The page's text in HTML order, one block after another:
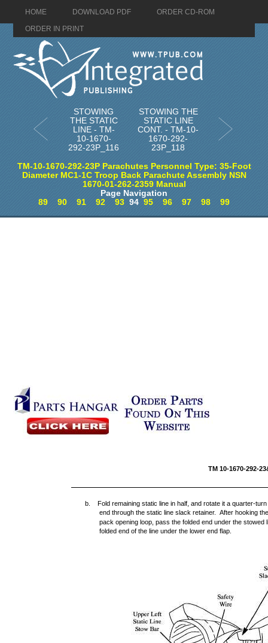
HOME DOWNLOAD PDF
ORDER CD-ROM
ORDER IN PRINT
STOWING
THE STATIC
LINE - TM-
10-1670-
292-23P_116
STOWING THE
STATIC LINE
CONT. - TM-10-
1670-292-
23P_118
TM-10-1670-292-23P Parachutes Personnel Type: 35-Foot
Diameter MC1-1C Troop Back Parachute Assembly NSN
1670-01-262-2359 Manual
Page Navigation
89
90 91 92 93 94 95 96 97 98 99
TM 10-
b. Fold remaining static line in half, and rotate it a quarter-
end through the static line slack retainer. After hooking
pack opening loop, pass the folded end under the
folded end of the line under the lower end flap.